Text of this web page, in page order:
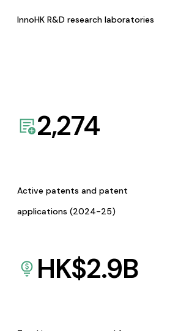
InnoHK R&D research laboratories
2,274
Active patents and patent
applications (2024-25)
HK$2.9B